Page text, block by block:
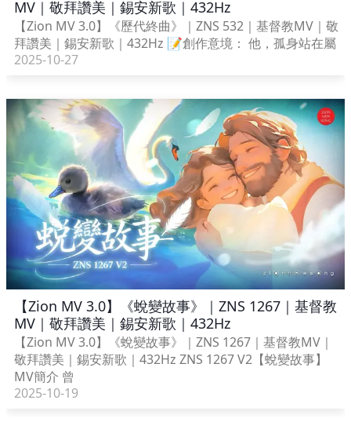
MV｜敬拜讚美｜錫安新歌｜432Hz
【Zion MV 3.0】《歷代終曲》｜ZNS 532｜基督教MV｜敬
拜讚美｜錫安新歌｜432Hz 📝創作意境： 他，孤身站在屬
2025-10-27
【Zion MV 3.0】《蛻變故事》｜ZNS 1267｜基督教
MV｜敬拜讚美｜錫安新歌｜432Hz
【Zion MV 3.0】《蛻變故事》｜ZNS 1267｜基督教MV｜
敬拜讚美｜錫安新歌｜432Hz ZNS 1267 V2【蛻變故事】
MV簡介 曾
2025-10-19